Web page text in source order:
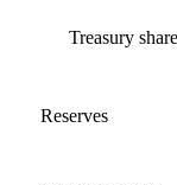
Treasury
Reserves